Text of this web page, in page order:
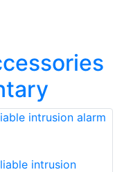
intrusion